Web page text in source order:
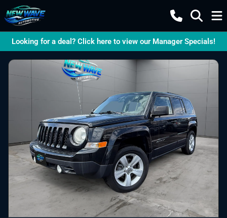
Looking for a deal? Click here to view our Manager Specials!